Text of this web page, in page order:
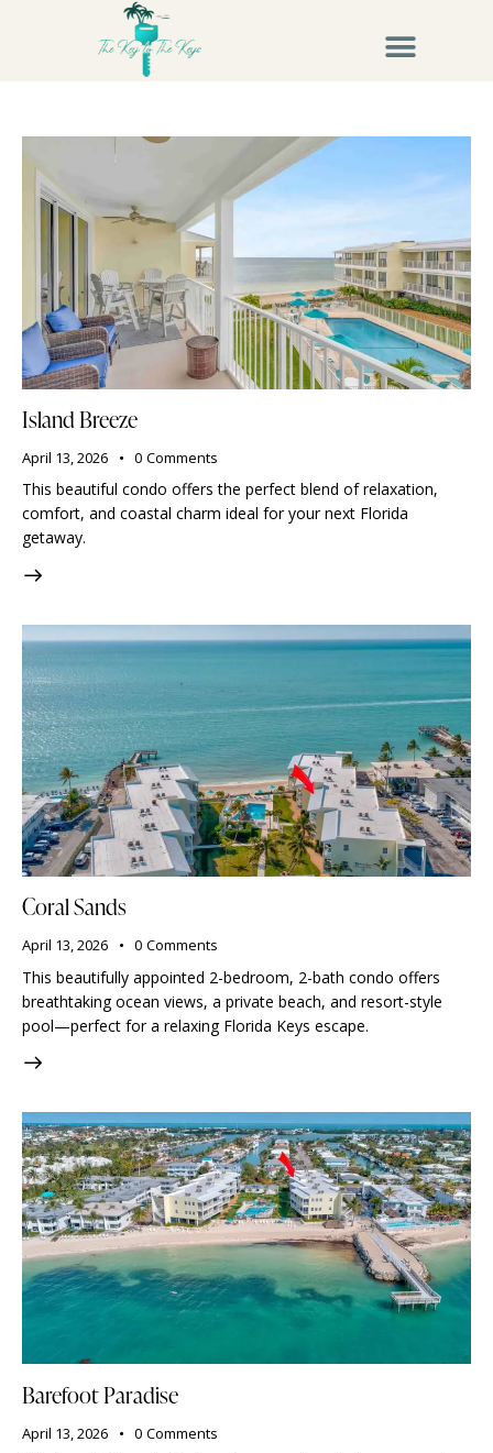
Island Breeze
April 13, 2026 0 Comments
This beautiful condo offers the perfect blend of relaxation,
comfort, and coastal charm ideal for your next Florida
getaway.
Coral Sands
April 13, 2026 0 Comments
This beautifully appointed 2-bedroom, 2-bath condo offers
breathtaking ocean views, a private beach, and resort-style
pool—perfect for a relaxing Florida Keys escape.
Barefoot Paradise
April 13, 2026 0 Comments